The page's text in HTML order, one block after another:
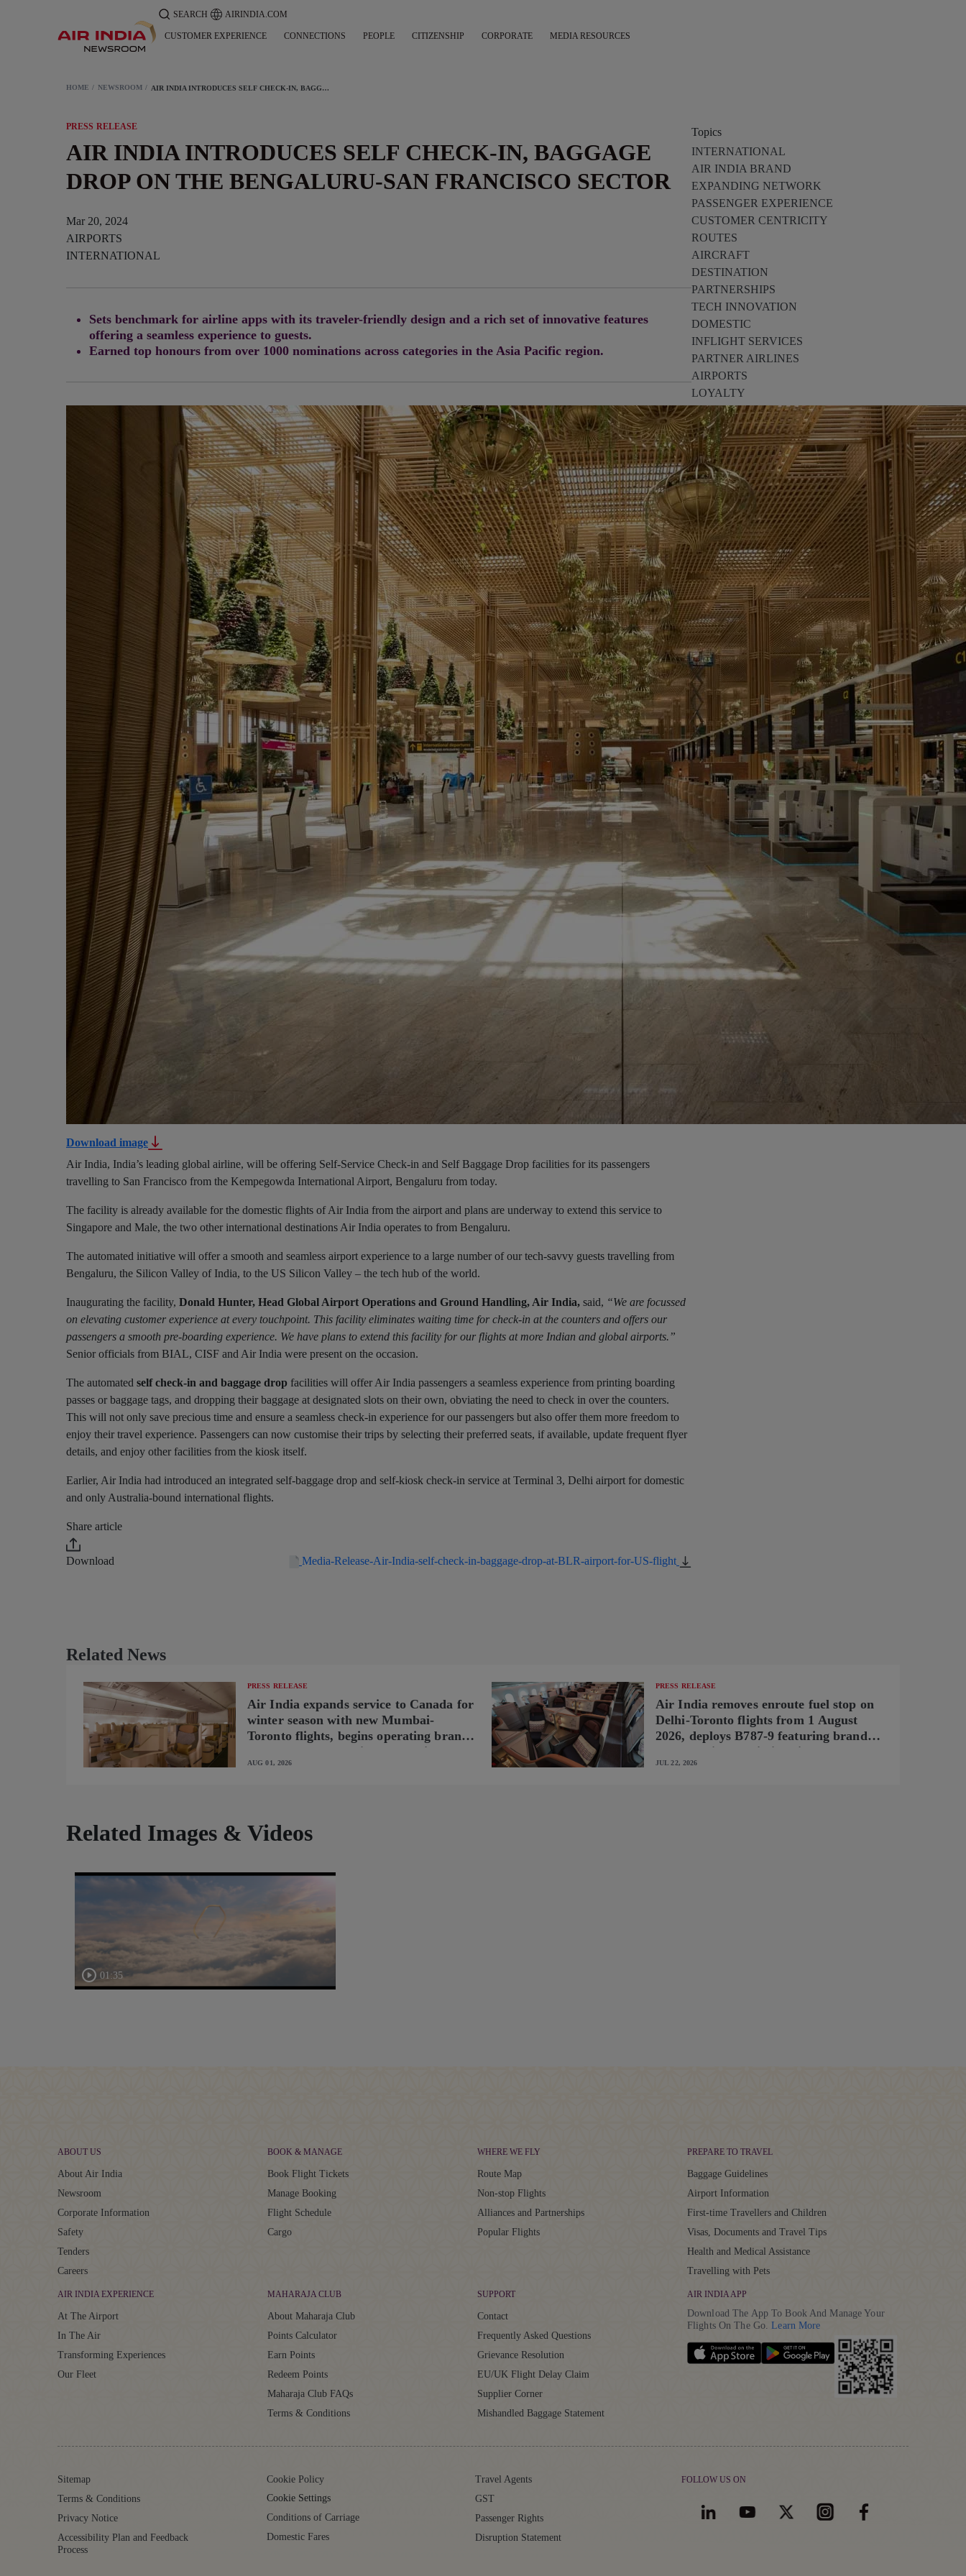
SEARCH AIRINDIA.COM
CUSTOMER EXPERIENCE CONNECTIONS PEOPLE CITIZENSHIP CORPORATE MEDIA RESOURCES
HOME NEWSROOM AIR INDIA INTRODUCES SELF CHECK-IN, BAGGAGE DROP ON THE BENGALURU-SAN FRANCISCO SECTOR
PRESS RELEASE
AIR INDIA INTRODUCES SELF CHECK-IN, BAGGAGE
DROP ON THE BENGALURU-SAN FRANCISCO SECTOR
Mar 20, 2024
AIRPORTS
INTERNATIONAL
Sets benchmark for airline apps with its traveler-friendly design and a rich set of innovative features
offering a seamless experience to guests.
Earned top honours from over 1000 nominations across categories in the Asia Pacific region.
Download image
Air India, India’s leading global airline, will be offering Self-Service Check-in and Self Baggage Drop facilities for its passengers
travelling to San Francisco from the Kempegowda International Airport, Bengaluru from today.
The facility is already available for the domestic flights of Air India from the airport and plans are underway to extend this service to
Singapore and Male, the two other international destinations Air India operates to from Bengaluru.
The automated initiative will offer a smooth and seamless airport experience to a large number of our tech-savvy guests travelling from
Bengaluru, the Silicon Valley of India, to the US Silicon Valley – the tech hub of the world.
Inaugurating the facility, Donald Hunter, Head Global Airport Operations and Ground Handling, Air India, said, “We are focussed
on elevating customer experience at every touchpoint. This facility eliminates waiting time for check-in at the counters and offers our
passengers a smooth pre-boarding experience. We have plans to extend this facility for our flights at more Indian and global airports.”
Senior officials from BIAL, CISF and Air India were present on the occasion.
The automated self check-in and baggage drop facilities will offer Air India passengers a seamless experience from printing boarding
passes or baggage tags, and dropping their baggage at designated slots on their own, obviating the need to check in over the counters.
This will not only save precious time and ensure a seamless check-in experience for our passengers but also offer them more freedom to
enjoy their travel experience. Passengers can now customise their trips by selecting their preferred seats, if available, update frequent flyer
details, and enjoy other facilities from the kiosk itself.
Earlier, Air India had introduced an integrated self-baggage drop and self-kiosk check-in service at Terminal 3, Delhi airport for domestic
and only Australia-bound international flights.
Share article
Download Media-Release-Air-India-self-check-in-baggage-drop-at-BLR-airport-for-US-flight
Topics
INTERNATIONAL
AIR INDIA BRAND
EXPANDING NETWORK
PASSENGER EXPERIENCE
CUSTOMER CENTRICITY
ROUTES
AIRCRAFT
DESTINATION
PARTNERSHIPS
TECH INNOVATION
DOMESTIC
INFLIGHT SERVICES
PARTNER AIRLINES
AIRPORTS
LOYALTY
PILOTS & FLIGHT CREW
FARE SALE
AI
PASSENGER SAFETY
EXECUTIVE TEAM
CARGO
DIVERSITY
LOUNGE
CULTURE
MICROSOFT
ANNOUNCEMENTS
Related News
PRESS RELEASE
Air India expands service to Canada for
winter season with new Mumbai-
Toronto flights, begins operating brand-
new B787-9 on Delhi-Toronto flights
AUG 01, 2026
PRESS RELEASE
Air India removes enroute fuel stop on
Delhi-Toronto flights from 1 August
2026, deploys B787-9 featuring brand-
new premium cabin interiors
JUL 22, 2026
Related Images & Videos
01:35
ABOUT US
About Air India
Newsroom
Corporate Information
Safety
Tenders
Careers
BOOK & MANAGE
Book Flight Tickets
Manage Booking
Flight Schedule
Cargo
WHERE WE FLY
Route Map
Non-stop Flights
Alliances and Partnerships
Popular Flights
PREPARE TO TRAVEL
Baggage Guidelines
Airport Information
First-time Travellers and Children
Visas, Documents and Travel Tips
Health and Medical Assistance
Travelling with Pets
AIR INDIA EXPERIENCE
At The Airport
In The Air
Transforming Experiences
Our Fleet
MAHARAJA CLUB
About Maharaja Club
Points Calculator
Earn Points
Redeem Points
Maharaja Club FAQs
Terms & Conditions
SUPPORT
Contact
Frequently Asked Questions
Grievance Resolution
EU/UK Flight Delay Claim
Supplier Corner
Mishandled Baggage Statement
AIR INDIA APP
Download The App To Book And Manage Your
Flights On The Go.Learn MoreDetails
Sitemap
Terms & Conditions
Privacy Notice
Accessibility Plan and Feedback
Process
Cookie Policy
Cookie Settings
Conditions of Carriage
Domestic Fares
Travel Agents
GST
Passenger Rights
Disruption Statement
FOLLOW US ON